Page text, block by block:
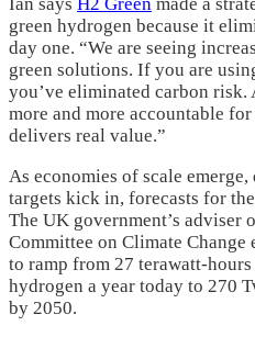
Ian says H2 Green made a
green hydrogen because it
day one. “We are seeing
green solutions. If you are
you’ve eliminated carbon risk.
more and more accountable
delivers real value.”
As economies of scale
targets kick in, forecasts for
The UK government’s adviser
Committee on Climate
to ramp from 27 terawatt-
hydrogen a year today to 270
by 2050.